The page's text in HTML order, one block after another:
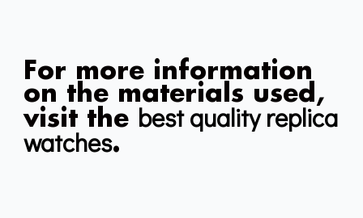
For more information
on the materials used,
visit the best quality replica
watches.